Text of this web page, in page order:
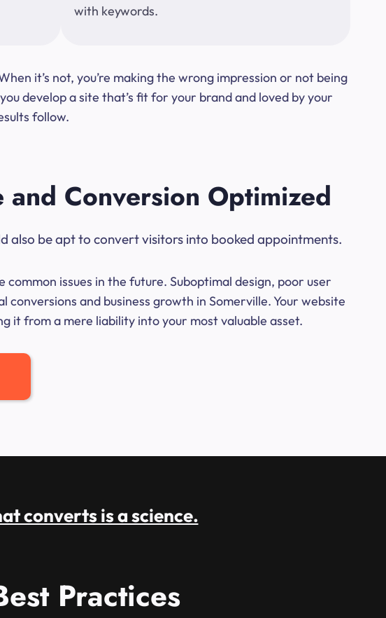
with keywords.
it’s not, you’re making the wrong impression or not being
develop a site that’s fit for your brand and loved by your
follow.
Conversion Optimized
also be apt to convert visitors into booked appointments.
issues in the future. Suboptimal design, poor user
and business growth in Somerville. Your website
it from a mere liability into your most valuable asset.
converts is a science.
Practices